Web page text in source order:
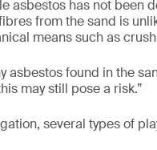
asbestos has not been
from the sand is
means such as
asbestos found in the
may still pose a risk.”
several types of